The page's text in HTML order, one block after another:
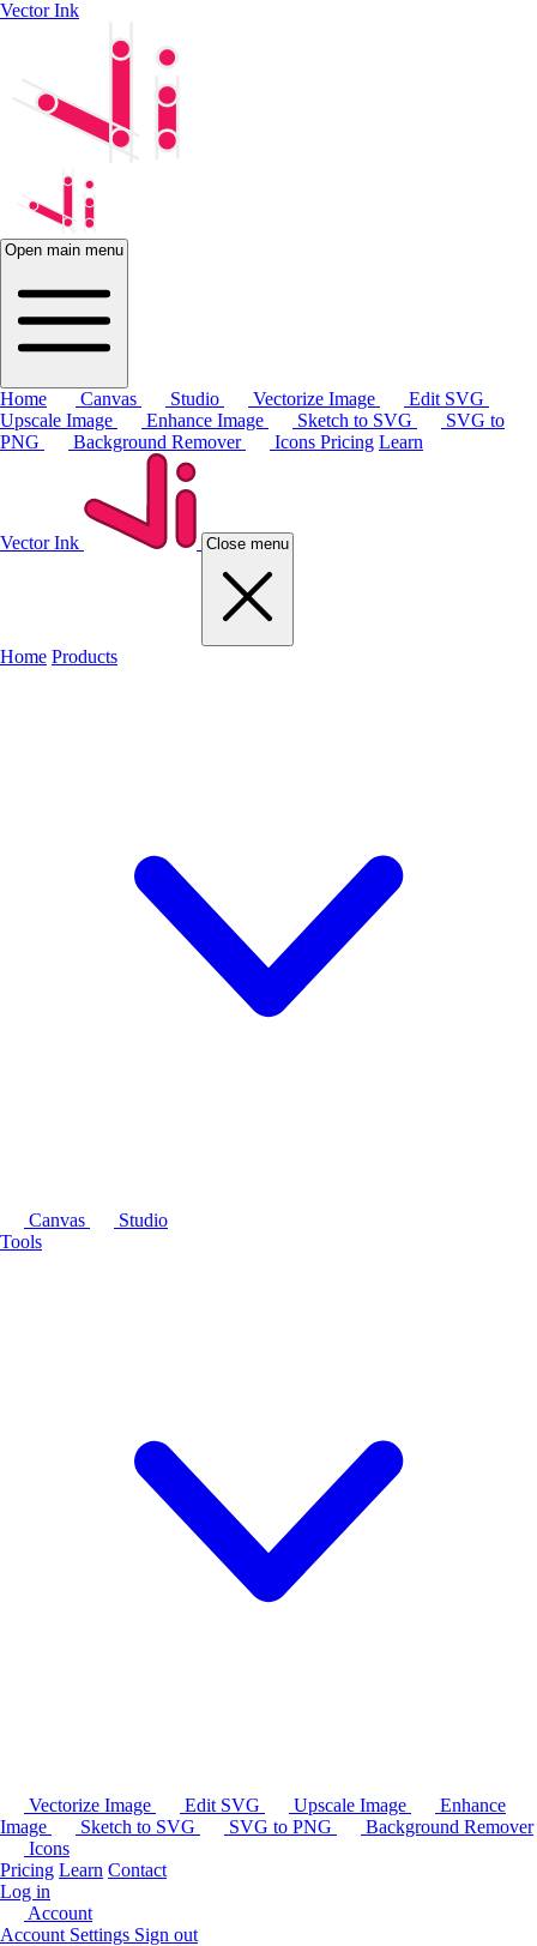
Vector Ink
Open main menu
Home Canvas Studio Vectorize Image
Edit SVG
Upscale Image
Enhance Image Sketch to SVG
SVG to
PNG
Background Remover Icons Pricing Learn
Vector Ink Close menu
Home Products
Canvas
Studio
Tools
Vectorize Image Edit SVG Upscale Image
Enhance
Image
Sketch to SVG SVG to PNG
Background Remover
Icons
Pricing Learn Contact
Log in
Account
Account Settings Sign out